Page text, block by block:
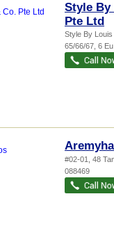
Style By
Pte Ltd
Style By Louis
65/66/67, 6
#02-01, 48
088469